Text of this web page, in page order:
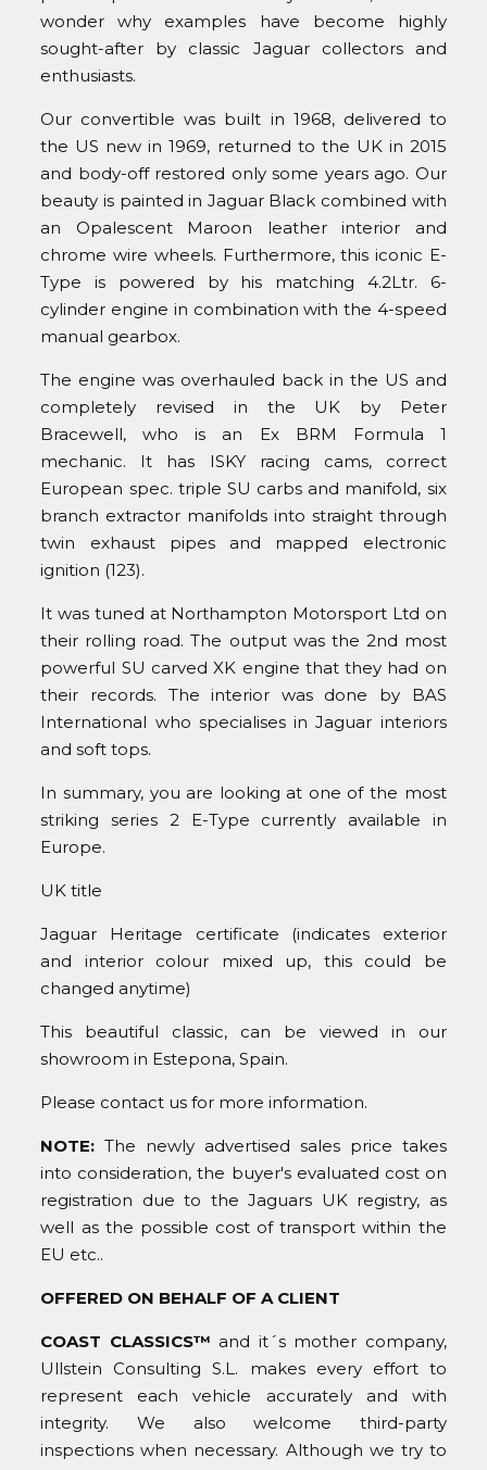
wonder why examples have become highly
sought-after by classic Jaguar collectors and
enthusiasts.
Our convertible was built in 1968, delivered to
the US new in 1969, returned to the UK in 2015
and body-off restored only some years ago. Our
beauty is painted in Jaguar Black combined with
an Opalescent Maroon leather interior and
chrome wire wheels. Furthermore, this iconic E-
Type is powered by his matching 4.2Ltr. 6-
cylinder engine in combination with the 4-speed
manual gearbox.
The engine was overhauled back in the US and
completely revised in the UK by Peter
Bracewell, who is an Ex BRM Formula 1
mechanic. It has ISKY racing cams, correct
European spec. triple SU carbs and manifold, six
branch extractor manifolds into straight through
twin exhaust pipes and mapped electronic
ignition (123).
It was tuned at Northampton Motorsport Ltd on
their rolling road. The output was the 2nd most
powerful SU carved XK engine that they had on
their records. The interior was done by BAS
International who specialises in Jaguar interiors
and soft tops.
In summary, you are looking at one of the most
striking series 2 E-Type currently available in
Europe.
UK title
Jaguar Heritage certificate (indicates exterior
and interior colour mixed up, this could be
changed anytime)
This beautiful classic, can be viewed in our
showroom in Estepona, Spain.
Please contact us for more information.
NOTE:The newly advertised sales price takes
into consideration, the buyer's evaluated cost on
registration due to the Jaguars UK registry, as
well as the possible cost of transport within the
EU etc..
OFFERED ON BEHALF OF A CLIENT
COAST CLASSICS™ and it´s mother company,
Ullstein Consulting S.L. makes every effort to
represent each vehicle accurately and with
integrity. We also welcome third-party
inspections when necessary. Although we try to